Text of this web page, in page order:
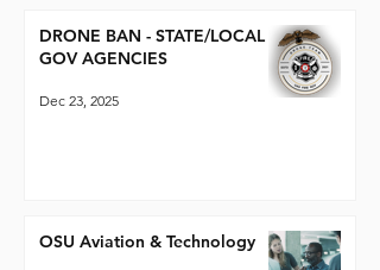
DRONE BAN - STATE/LOCAL
GOV AGENCIES
Dec 23, 2025
OSU Aviation & Technology